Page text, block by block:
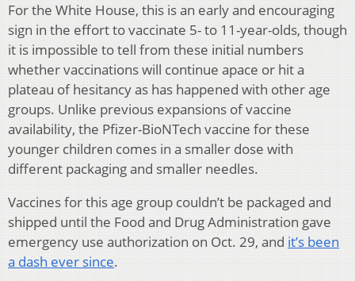
For the White House, this is an early and encouraging
sign in the effort to vaccinate 5- to 11-year-olds, though
it is impossible to tell from these initial numbers
whether vaccinations will continue apace or hit a
plateau of hesitancy as has happened with other age
groups. Unlike previous expansions of vaccine
availability, the Pfizer-BioNTech vaccine for these
younger children comes in a smaller dose with
different packaging and smaller needles.
Vaccines for this age group couldn’t be packaged and
shipped until the Food and Drug Administration gave
emergency use authorization on Oct. 29, and it’s been
a dash ever since.